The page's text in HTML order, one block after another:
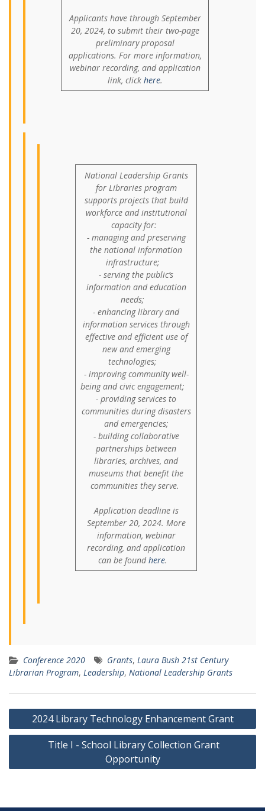
Applicants have through September
20, 2024, to submit their two-page
preliminary proposal
applications. For more information,
webinar recording, and application
link, click here.
National Leadership Grants
for Libraries program
supports projects that build
workforce and institutional
capacity for:
- managing and preserving
the national information
infrastructure;
- serving the public’s
information and education
needs;
- enhancing library and
information services through
effective and efficient use of
new and emerging
technologies;
- improving community well-
being and civic engagement;
- providing services to
communities during disasters
and emergencies;
- building collaborative
partnerships between
libraries, archives, and
museums that benefit the
communities they serve.
Application deadline is
September 20, 2024. More
information, webinar
recording, and application
can be foundhere.
Conference 2020 Grants, Laura Bush 21st Century
Librarian Program, Leadership, National Leadership Grants
Post
navigation
2024 Library Technology Enhancement Grant
Title I - School Library Collection Grant
Opportunity